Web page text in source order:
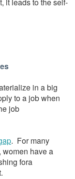
it leads to the self-
in a big
to a job when
job
. For many
women have a
fora